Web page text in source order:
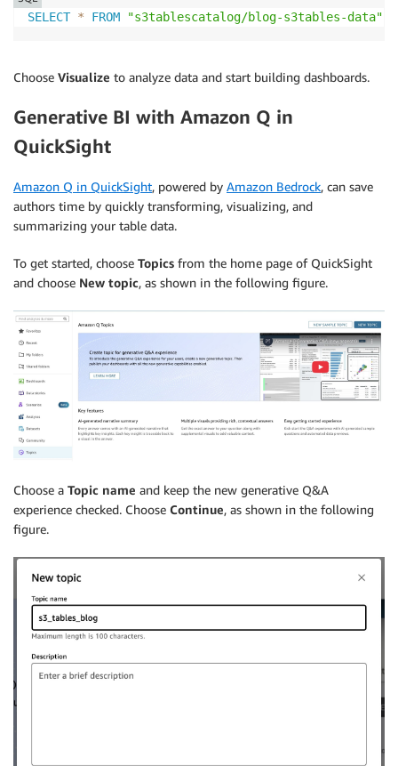
SELECT * FROM "s3tablescatalog/blog-s3tables-data"
Choose Visualize to analyze data and start building dashboards.
Generative BI with Amazon Q in
QuickSight
Amazon Q in QuickSight, powered by Amazon Bedrock, can save
authors time by quickly transforming, visualizing, and
summarizing your table data.
To get started, choose Topics from the home page of QuickSight
and choose New topic, as shown in the following figure.
Choose a Topic name and keep the new generative Q&A
experience checked. Choose Continue, as shown in the following
figure.